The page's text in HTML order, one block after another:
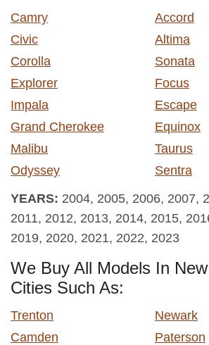
Camry
Accord
Civic
Altima
Corolla
Sonata
Explorer
Focus
Impala
Escape
Grand Cherokee
Equinox
Malibu
Taurus
Odyssey
Sentra
YEARS: 2004, 2005, 2006, 2007,
2011, 2012, 2013, 2014, 2015,
2019, 2020, 2021, 2022, 2023
We Buy All Models In
Cities Such As:
Trenton
Newark
Camden
Paterson